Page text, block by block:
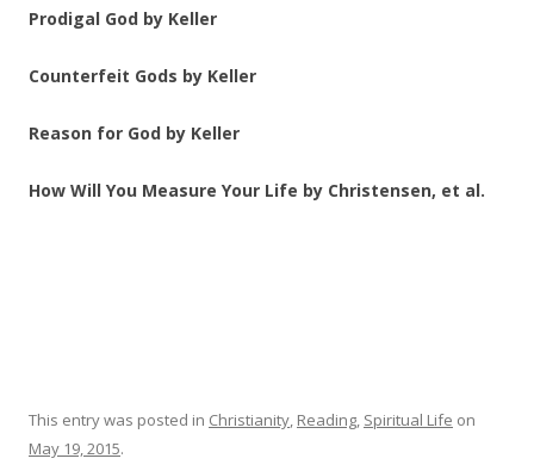
Prodigal God by Keller
Counterfeit Gods by Keller
Reason for God by Keller
How Will You Measure Your Life by Christensen, et al.
This entry was posted in Christianity, Reading, Spiritual Life on
May 19, 2015.